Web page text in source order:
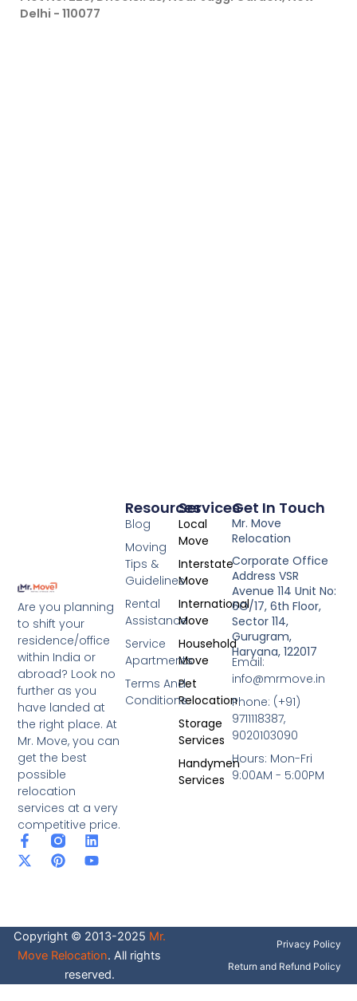
Delhi - 110077
Are you planning
to shift your
residence/office
within India or
abroad? Look no
further as you
have landed at
the right place. At
Mr. Move, you can
get the best
possible
relocation
services at a very
competitive price.
F
a
c
o
k
-
L
i
n
i
n
X
-
t
t
e
r
P
i
n
e
s
t
Y
o
u
e
Services
Local
Move
Interstate
Move
International
Move
Household
Move
Pet
Relocation
Storage
Services
Handymen
Services
Resources
Blog
Moving
Tips &
Guidelines
Rental
Assistance
Service
Apartments
Terms And
Conditions
Get In Touch
Mr. Move
Relocation
Corporate Office
Address VSR
Avenue 114 Unit No:
6O/17, 6th Floor,
Sector 114,
Gurugram,
Haryana, 122017
Email:
info@mrmove.in
Phone: (+91)
9711118387,
9020103090
Hours: Mon-Fri
9:00AM - 5:00PM
Copyright © 2013-2025 Mr.
Move Relocation. All rights
reserved.
Privacy Policy
Return and Refund Policy